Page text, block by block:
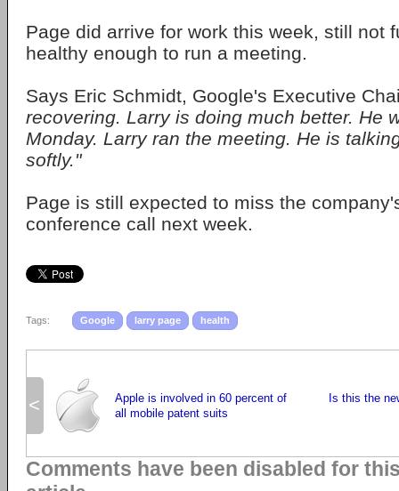
Page did arrive for work this week, still not
healthy enough to run a meeting.
Says Eric Schmidt, Google's Executive
recovering. Larry is doing much better. He
Monday. Larry ran the meeting. He is
softly."
Page is still expected to miss the
conference call next week.
Tags: Google larry page health
<
Apple is involved in 60 percent of
all mobile patent suits
Is this the
Comments have been disabled for